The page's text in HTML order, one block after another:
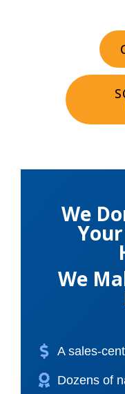
We
We
A sales-
Dozens of